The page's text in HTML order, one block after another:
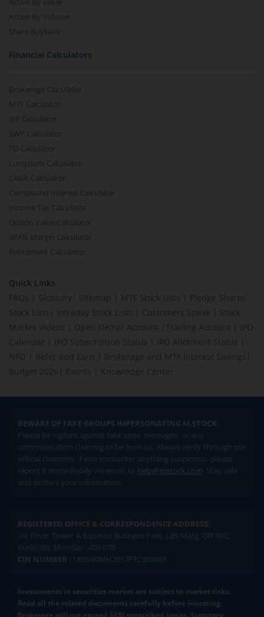
Active By Volume
Share Buyback
Financial Calculators
Brokerage Calculator
MTF Calculator
SIP Calculator
SWP Calculator
FD Calculator
Lumpsum Calculator
CAGR Calculator
Compound Interest Calculator
Income Tax Calculator
Option Value Calculator
SPAN Margin Calculator
Retirement Calculator
Quick Links
FAQs
Glossary Sitemap MTF Stock Lists
Pledge Shares
Stock Lists
Intraday Stock Lists Customers Speak
Stock
Market Videos
Open Demat Account Trading Account
IPO
Calendar
IPO Subscription Status IPO Allotment Status
NFO
Refer and Earn Brokerage and MTF interest Savings
Budget 2026
Events Knowledge Center
BEWARE OF FAKE GROUPS IMPERSONATING M.STOCK:
Please be vigilant against fake apps, messages, or any
communication claiming to be from us. Always verify through our
official channels. If you encounter anything suspicious, please
report it immediately via email, to help@mstock.com. Stay safe
and protect your information.
REGISTERED OFFICE & CORRESPONDENCE ADDRESS:
1st Floor, Tower 4, Equinox Business Park, LBS Marg, Off BKC,
Kurla (W), Mumbai - 400 070
CIN NUMBER : U65990MH2017FTC300493
Investments in securities market are subject to market risks.
Read all the related documents carefully before investing.